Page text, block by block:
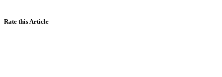
Rate this Article